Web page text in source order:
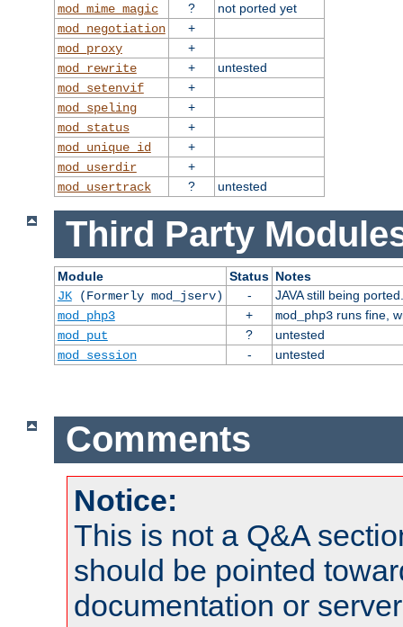
mod_mime_magic
?
not ported yet
mod_negotiation
+
mod_proxy
+
mod_rewrite
+
untested
mod_setenvif
+
mod_speling
+
mod_status
+
mod_unique_id
+
mod_userdir
+
mod_usertrack
? untested
Third Party
Module Status Notes
JK(Formerly mod_jserv) -
JAVA still being ported.
mod_php3
+ mod_php3runs fine,
mod_put
?
untested
mod_session
- untested
Comments
Notice:
This is not a Q&A
should be pointed
documentation or